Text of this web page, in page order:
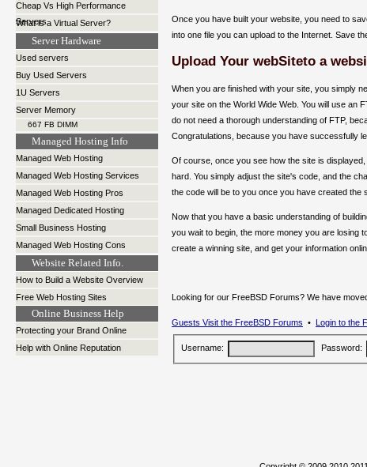
Cheap Vs High Performance
Servers
What is a Virtual Server?
Server Hardware
Used servers
Buy Used Servers
1U Servers
Server Memory
667 FB DIMM
Managed Hosting Info
Managed Web Hosting
Managed Web Hosting Services
Managed Web Hosting Pros
Managed Dedicated Hosting
Small Business Hosting
Managed Web Hosting Cons
Website Related Info.
How to Build a Website Overview
Free Web Hosting Sites
Online Business Help
Protecting your Brand Online
Help with Online Reputation
Once you have built your website, you need to
into one file you can upload to the Internet. Save
Upload Your webSiteto a
When you are finished with your site, you simply
your site on the World Wide Web. You will use an
do not need a thorough understanding of FTP,
Congratulations, because you have successfully
Of course, once you see how the site is
hard. You simply adjust the site's code, and the
the code will be to you once you have created the
Now that you have a basic understanding of
you wait to begin, the more money you are losing
create a winning site, and get your information
Looking for our FreeBSD Forums? We have
Guests Visit the FreeBSD Forums • Login to the
Username: Password: